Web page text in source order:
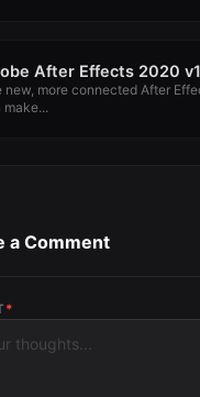
After Effects 2020
new, more connected After
make...
a Comment
*